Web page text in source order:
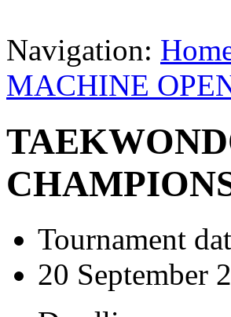
Navigation:
MACHINE
Tournament
20 September